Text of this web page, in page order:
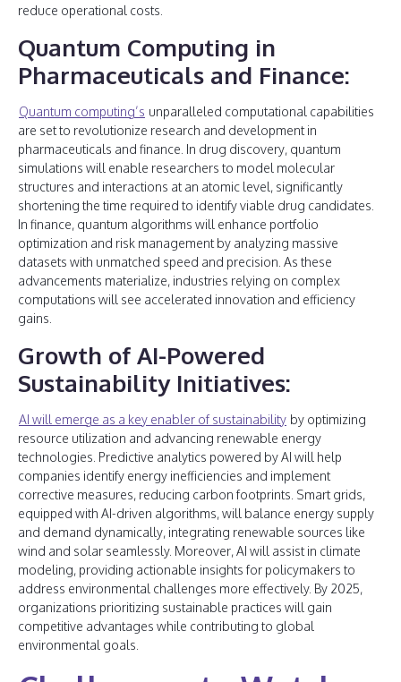
reduce operational costs.
Quantum Computing in
Pharmaceuticals and Finance:
Quantum computing’s unparalleled computational capabilities
are set to revolutionize research and development in
pharmaceuticals and finance. In drug discovery, quantum
simulations will enable researchers to model molecular
structures and interactions at an atomic level, significantly
shortening the time required to identify viable drug candidates.
In finance, quantum algorithms will enhance portfolio
optimization and risk management by analyzing massive
datasets with unmatched speed and precision. As these
advancements materialize, industries relying on complex
computations will see accelerated innovation and efficiency
gains.
Growth of AI-Powered
Sustainability Initiatives:
AI will emerge as a key enabler of sustainability by optimizing
resource utilization and advancing renewable energy
technologies. Predictive analytics powered by AI will help
companies identify energy inefficiencies and implement
corrective measures, reducing carbon footprints. Smart grids,
equipped with AI-driven algorithms, will balance energy supply
and demand dynamically, integrating renewable sources like
wind and solar seamlessly. Moreover, AI will assist in climate
modeling, providing actionable insights for policymakers to
address environmental challenges more effectively. By 2025,
organizations prioritizing sustainable practices will gain
competitive advantages while contributing to global
environmental goals.